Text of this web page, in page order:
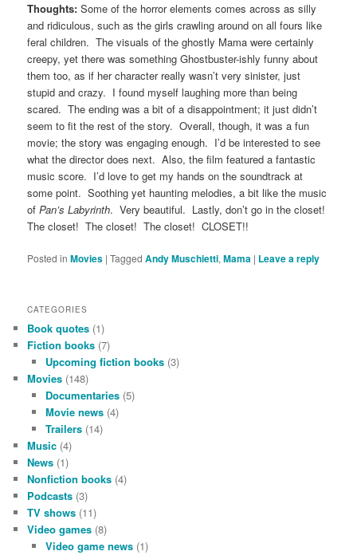
Thoughts: Some of the horror elements comes across as silly
and ridiculous, such as the girls crawling around on all fours like
feral children. The visuals of the ghostly Mama were certainly
creepy, yet there was something Ghostbuster-ishly funny about
them too, as if her character really wasn’t very sinister, just
stupid and crazy. I found myself laughing more than being
scared. The ending was a bit of a disappointment; it just didn’t
seem to fit the rest of the story. Overall, though, it was a fun
movie; the story was engaging enough. I’d be interested to see
what the director does next. Also, the film featured a fantastic
music score. I’d love to get my hands on the soundtrack at
some point. Soothing yet haunting melodies, a bit like the music
ofPan’s Labyrinth. Very beautiful. Lastly, don’t go in the closet!
The closet! The closet! The closet! CLOSET!!
Posted in Movies |Tagged Andy Muschietti,Mama | Leave a reply
CATEGORIES
Book quotes (1)
Fiction books (7)
Upcoming fiction books(3)
Movies (148)
Documentaries(5)
Movie news(4)
Trailers(14)
Music (4)
News (1)
Nonfiction books (4)
Podcasts (3)
TV shows (11)
Video games (8)
Video game news(1)